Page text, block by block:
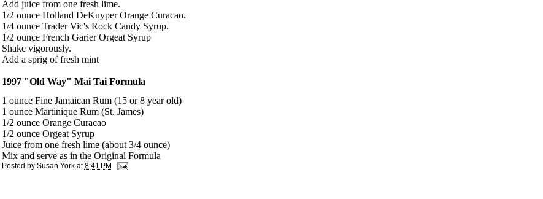
Add juice from one fresh lime.
1/2 ounce Holland DeKuyper Orange Curacao.
1/4 ounce Trader Vic's Rock Candy Syrup.
1/2 ounce French Garier Orgeat Syrup
Shake vigorously.
Add a sprig of fresh mint
1997 "Old Way" Mai Tai Formula
1 ounce Fine Jamaican Rum (15 or 8 year old)
1 ounce Martinique Rum (St. James)
1/2 ounce Orange Curacao
1/2 ounce Orgeat Syrup
Juice from one fresh lime (about 3/4 ounce)
Mix and serve as in the Original Formula
Posted by Susan York at8:41 PM